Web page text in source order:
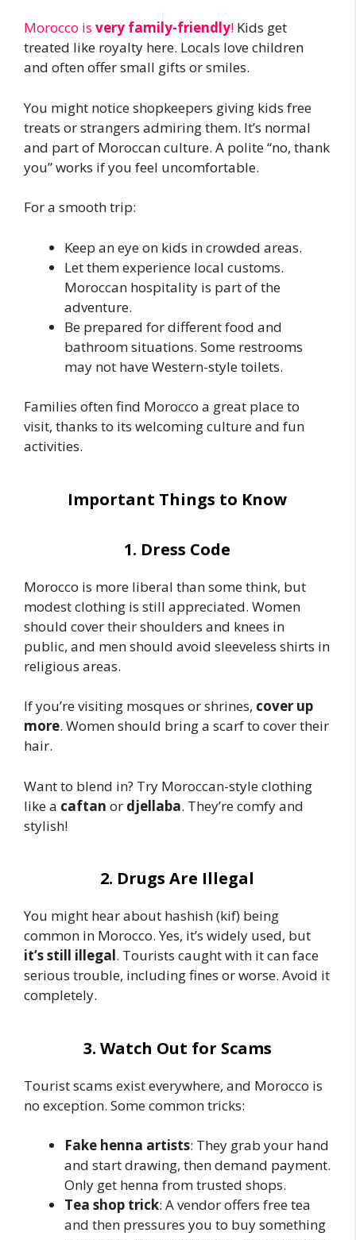
Morocco is very family-friendly! Kids get
treated like royalty here. Locals love children
and often offer small gifts or smiles.
You might notice shopkeepers giving kids free
treats or strangers admiring them. It’s normal
and part of Moroccan culture. A polite “no, thank
you” works if you feel uncomfortable.
For a smooth trip:
Keep an eye on kids in crowded areas.
Let them experience local customs.
Moroccan hospitality is part of the
adventure.
Be prepared for different food and
bathroom situations. Some restrooms
may not have Western-style toilets.
Families often find Morocco a great place to
visit, thanks to its welcoming culture and fun
activities.
Important Things to Know
1. Dress Code
Morocco is more liberal than some think, but
modest clothing is still appreciated. Women
should cover their shoulders and knees in
public, and men should avoid sleeveless shirts in
religious areas.
If you’re visiting mosques or shrines, cover up
more. Women should bring a scarf to cover their
hair.
Want to blend in? Try Moroccan-style clothing
like a caftan or djellaba. They’re comfy and
stylish!
2. Drugs Are Illegal
You might hear about hashish (kif) being
common in Morocco. Yes, it’s widely used, but
it’s still illegal. Tourists caught with it can face
serious trouble, including fines or worse. Avoid it
completely.
3. Watch Out for Scams
Tourist scams exist everywhere, and Morocco is
no exception. Some common tricks:
Fake henna artists: They grab your hand
and start drawing, then demand payment.
Only get henna from trusted shops.
Tea shop trick: A vendor offers free tea
and then pressures you to buy something